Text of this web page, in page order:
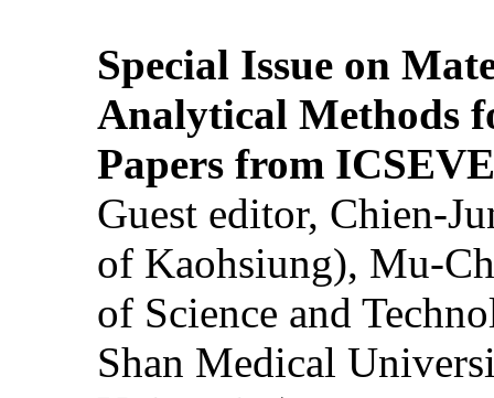
Special Issue on
Analytical Methods
Papers from
Guest editor, Chien-
of Kaohsiung), Mu-
of Science and
Shan Medical